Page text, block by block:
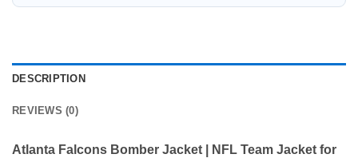
DESCRIPTION
REVIEWS (0)
Atlanta Falcons Bomber Jacket | NFL Team Jacket for